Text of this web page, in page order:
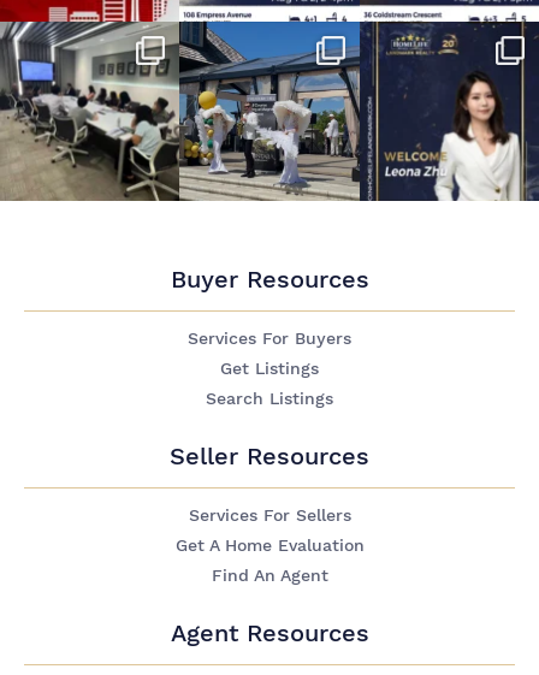
Buyer Resources
Services For Buyers
Get Listings
Search Listings
Seller Resources
Services For Sellers
Get A Home Evaluation
Find An Agent
Agent Resources